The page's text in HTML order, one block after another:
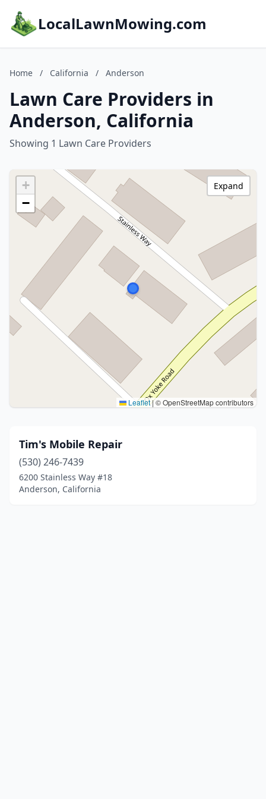
LocalLawnMowing.com
Home / California / Anderson
Lawn Care Providers in
Anderson, California
Showing 1 Lawn Care Providers
+
−
Leaflet|© OpenStreetMap contributors
Expand
Tim's Mobile Repair
(530) 246-7439
6200 Stainless Way #18
Anderson, California